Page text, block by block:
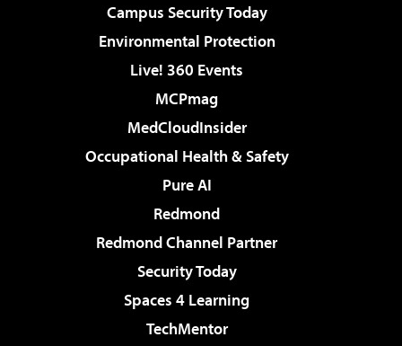
Campus Security Today
Environmental Protection
Live! 360 Events
MCPmag
MedCloudInsider
Occupational Health & Safety
Pure AI
Redmond
Redmond Channel Partner
Security Today
Spaces 4 Learning
TechMentor